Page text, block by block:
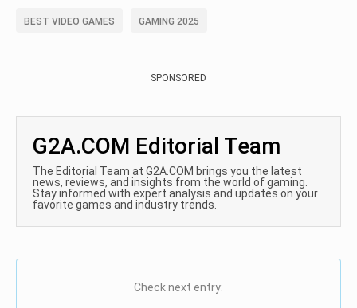
BEST VIDEO GAMES GAMING 2025
SPONSORED
G2A.COM Editorial Team
The Editorial Team at G2A.COM brings you the latest
news, reviews, and insights from the world of gaming.
Stay informed with expert analysis and updates on your
favorite games and industry trends.
Check next entry: